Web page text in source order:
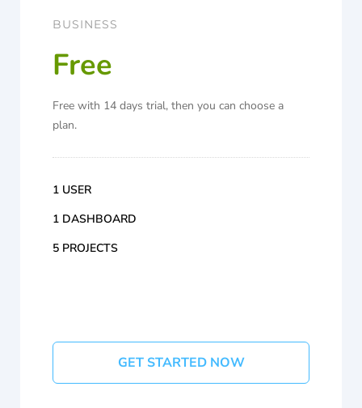
BUSINESS
Free
Free with 14 days trial, then you can choose a
plan.
1 USER
1 DASHBOARD
5 PROJECTS
GET STARTED NOW